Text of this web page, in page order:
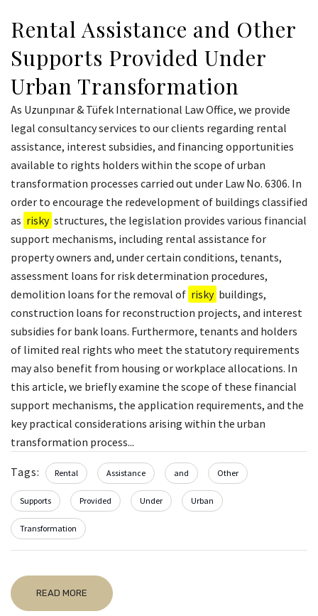
Rental Assistance and Other
Supports Provided Under
Urban Transformation
As Uzunpınar & Tüfek International Law Office, we provide
legal consultancy services to our clients regarding rental
assistance, interest subsidies, and financing opportunities
available to rights holders within the scope of urban
transformation processes carried out under Law No. 6306. In
order to encourage the redevelopment of buildings classified
as risky structures, the legislation provides various financial
support mechanisms, including rental assistance for
property owners and, under certain conditions, tenants,
assessment loans for risk determination procedures,
demolition loans for the removal of risky buildings,
construction loans for reconstruction projects, and interest
subsidies for bank loans. Furthermore, tenants and holders
of limited real rights who meet the statutory requirements
may also benefit from housing or workplace allocations. In
this article, we briefly examine the scope of these financial
support mechanisms, the application requirements, and the
key practical considerations arising within the urban
transformation process...
Tags: Rental Assistance and Other
Supports Provided Under Urban
Transformation
READ MORE